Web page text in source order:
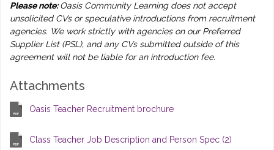
Please note:Oasis Community Learning does not accept
unsolicited CVs or speculative introductions from recruitment
agencies. We work strictly with agencies on our Preferred
Supplier List (PSL), and any CVs submitted outside of this
agreement will not be liable for an introduction fee.
Attachments
Oasis Teacher Recruitment brochure
Class Teacher Job Description and Person Spec (2)